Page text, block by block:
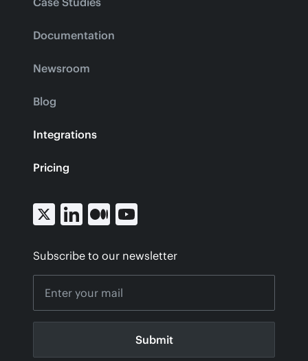
Documentation
Newsroom
Blog
Integrations
Pricing
Subscribe to our newsletter
Submit